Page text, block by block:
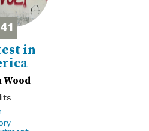
41
in
Wood